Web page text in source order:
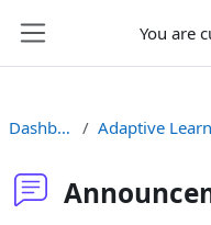
You are
Dashboard